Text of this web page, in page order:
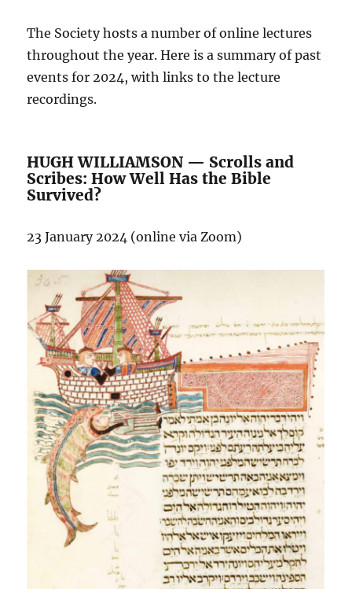
The Society hosts a number of online lectures
throughout the year. Here is a summary of past
events for 2024, with links to the lecture
recordings.
HUGH WILLIAMSON — Scrolls and
Scribes: How Well Has the Bible
Survived?
23 January 2024 (online via Zoom)